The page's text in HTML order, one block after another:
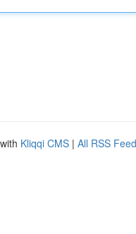
Kliqqi CMS | All RSS